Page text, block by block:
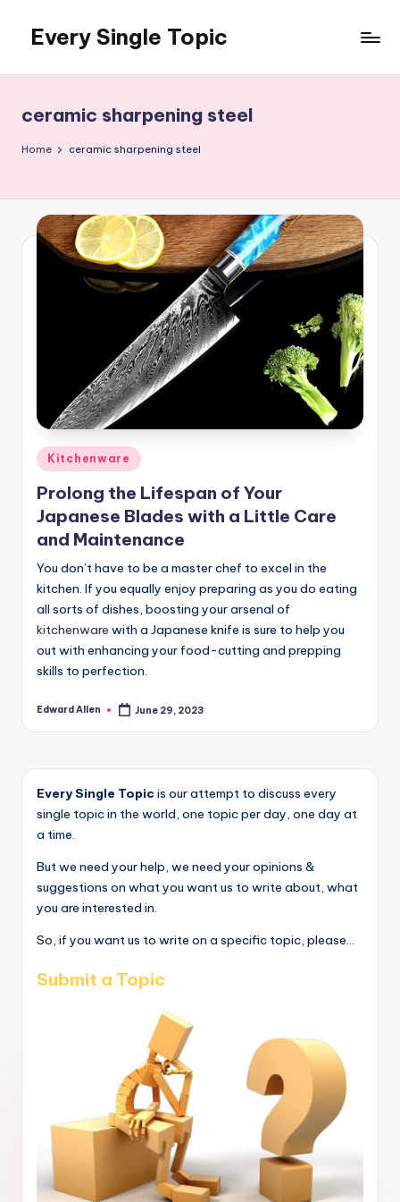
content
Every Single Topic
ceramic sharpening steel
Home ceramic sharpening steel
Posted
in
Kitchenware
Prolong the Lifespan of Your
Japanese Blades with a Little Care
and Maintenance
You don’t have to be a master chef to excel in the
kitchen. If you equally enjoy preparing as you do eating
all sorts of dishes, boosting your arsenal of
kitchenware with a Japanese knife is sure to help you
out with enhancing your food-cutting and prepping
skills to perfection.
Posted
Edward Allen June 29, 2023
Every Single Topic is our attempt to discuss every
single topic in the world, one topic per day, one day at
a time.
But we need your help, we need your opinions &
suggestions on what you want us to write about, what
you are interested in.
So, if you want us to write on a specific topic, please...
Submit a Topic